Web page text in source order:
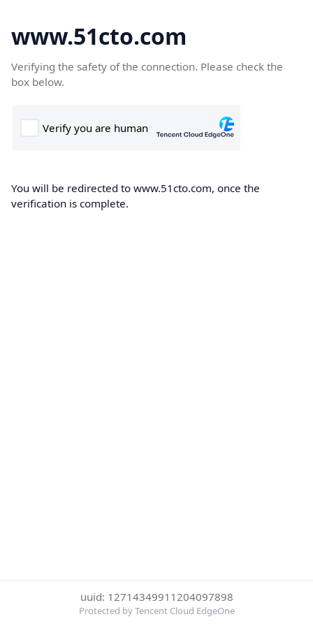
www.51cto.com
Verifying the safety of the connection. Please check the
box below.
You will be redirected to www.51cto.com, once the
verification is complete.
uuid: 12714349911204097898
Protected by Tencent Cloud EdgeOne